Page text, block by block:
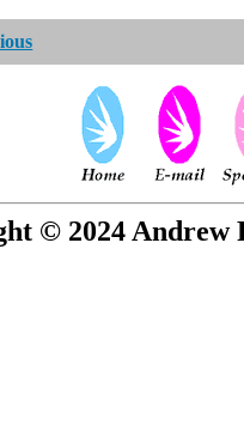
© 2024 Andrew